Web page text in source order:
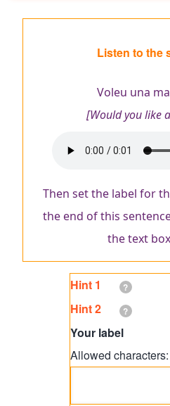
Listen to the
Voleu una
[Would you like
Then set the label for
the end of this
the text
Hint 1 ?
Hint 2 ?
Your
label
Your label
Allowed characters: